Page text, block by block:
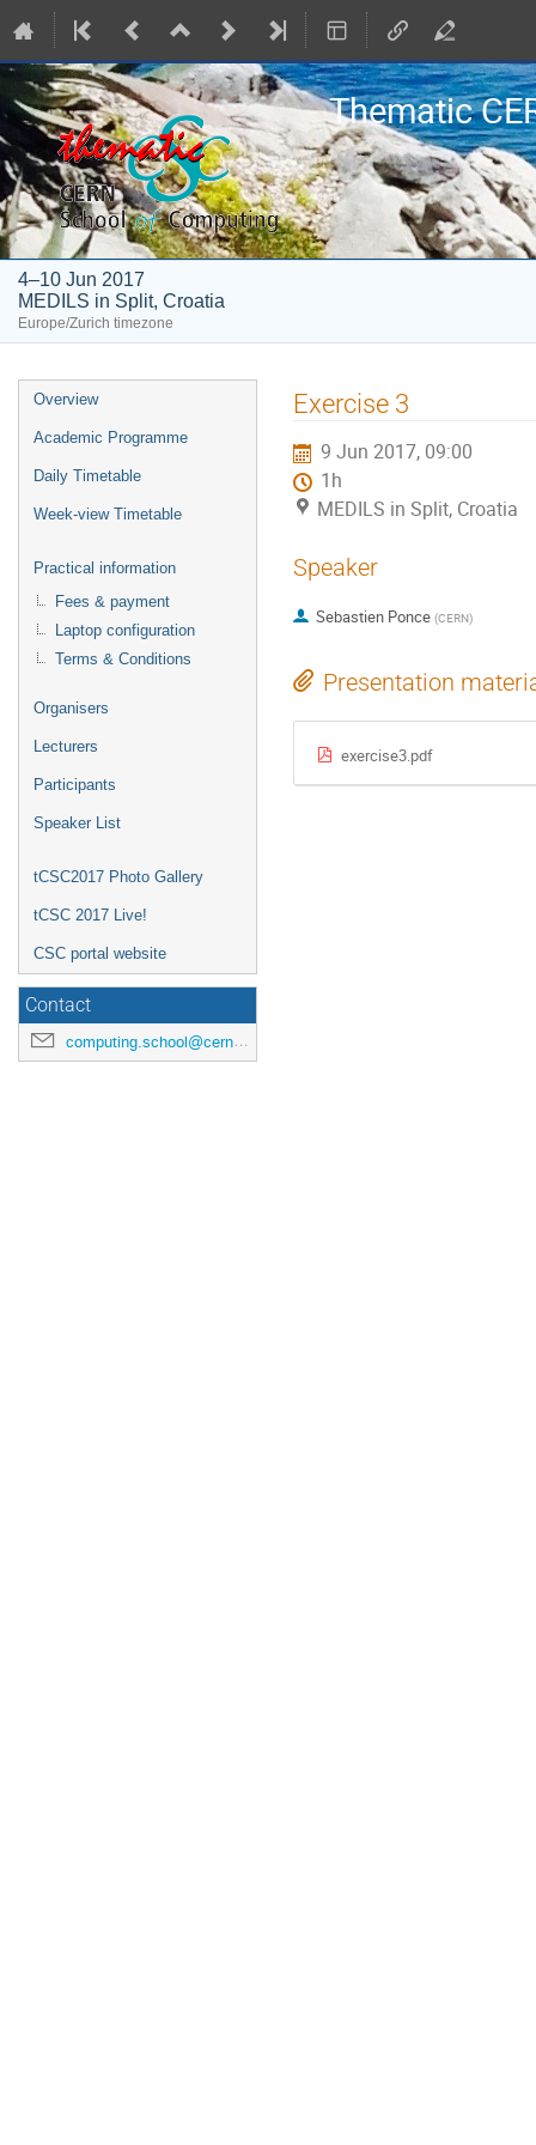
Thematic
4–10 Jun 2017
MEDILS in Split, Croatia
Europe/Zurich timezone
Event
menu
Overview
Academic Programme
Daily Timetable
Week-view Timetable
Practical information
Fees & payment
Laptop configuration
Terms & Conditions
Organisers
Lecturers
Participants
Speaker List
tCSC2017 Photo Gallery
tCSC 2017 Live!
CSC portal website
Contact
computing.school@cern.ch
Exercise 3
9 Jun 2017, 09:00
1h
MEDILS in Split, Croatia
Speaker
Sebastien Ponce (CERN)
Presentation
exercise3.pdf